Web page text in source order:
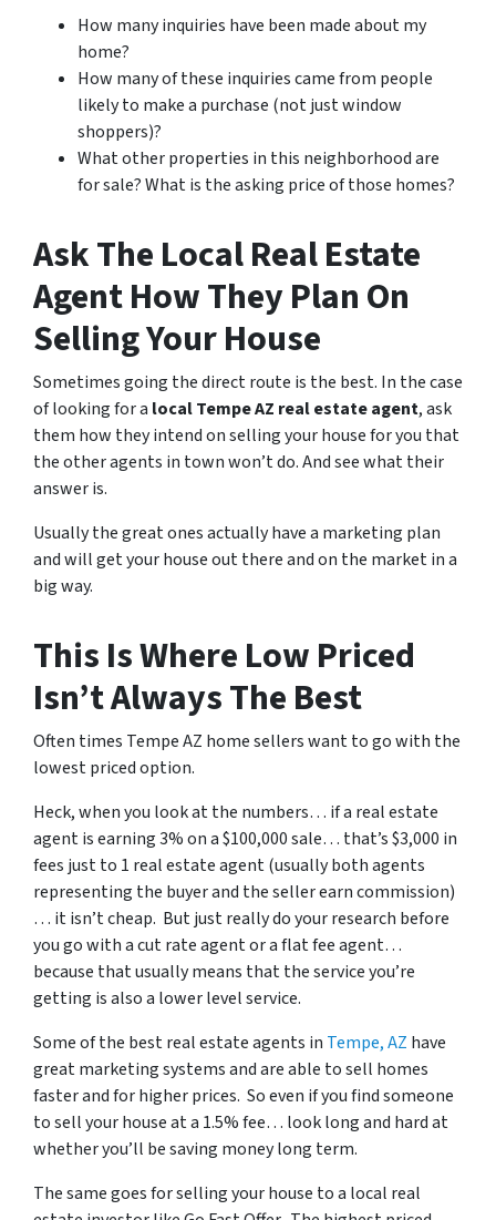
How many inquiries have been made about my
home?
How many of these inquiries came from people
likely to make a purchase (not just window
shoppers)?
What other properties in this neighborhood are
for sale? What is the asking price of those homes?
Ask The Local Real Estate
Agent How They Plan On
Selling Your House
Sometimes going the direct route is the best. In the case
of looking for a local Tempe AZ real estate agent, ask
them how they intend on selling your house for you that
the other agents in town won’t do. And see what their
answer is.
Usually the great ones actually have a marketing plan
and will get your house out there and on the market in a
big way.
This Is Where Low Priced
Isn’t Always The Best
Often times Tempe AZ home sellers want to go with the
lowest priced option.
Heck, when you look at the numbers… if a real estate
agent is earning 3% on a $100,000 sale… that’s $3,000 in
fees just to 1 real estate agent (usually both agents
representing the buyer and the seller earn commission)
… it isn’t cheap. But just really do your research before
you go with a cut rate agent or a flat fee agent…
because that usually means that the service you’re
getting is also a lower level service.
Some ofthe best real estate agents in Tempe, AZ have
great marketing systems and are able to sell homes
faster and for higher prices. So even if you find someone
to sell your house at a 1.5% fee… look long and hard at
whether you’ll be saving money long term.
The same goes for selling your house to a local real